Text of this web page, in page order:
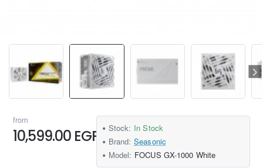
from
10,599.00 EGP Stock: In Stock
Brand: Seasonic
Model: FOCUS GX-1000 White